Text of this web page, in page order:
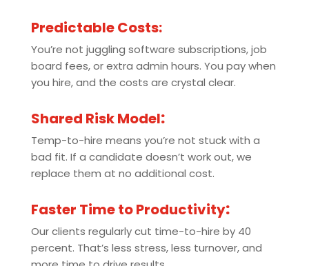
Predictable Costs:
You’re not juggling software subscriptions, job
board fees, or extra admin hours. You pay when
you hire, and the costs are crystal clear.
Shared Risk Model:
Temp-to-hire means you’re not stuck with a
bad fit. If a candidate doesn’t work out, we
replace them at no additional cost.
Faster Time to Productivity:
Our clients regularly cut time-to-hire by 40
percent. That’s less stress, less turnover, and